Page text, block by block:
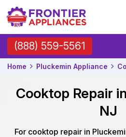
(888) 559-5561
Home Pluckemin Appliance
Cooktop Repair
NJ
For cooktop repair in